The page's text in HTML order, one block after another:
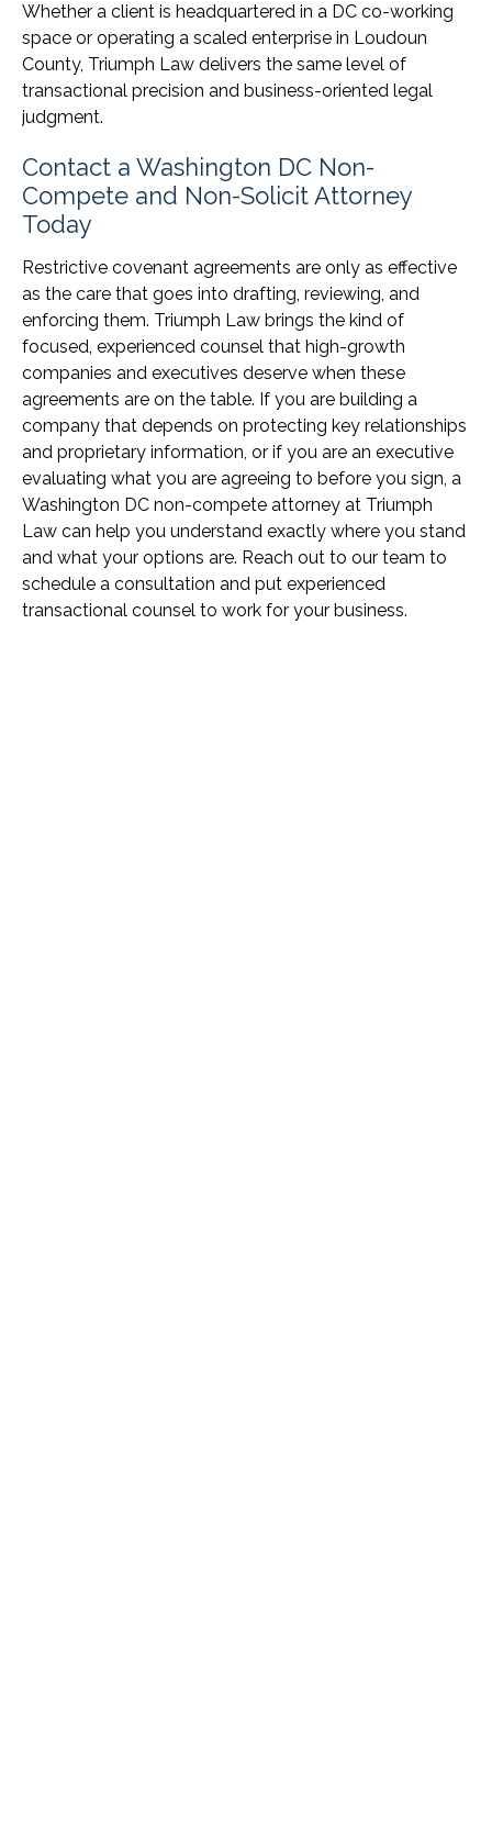
Whether a client is headquartered in a DC co-working
space or operating a scaled enterprise in Loudoun
County, Triumph Law delivers the same level of
transactional precision and business-oriented legal
judgment.
Contact a Washington DC Non-
Compete and Non-Solicit Attorney
Today
Restrictive covenant agreements are only as effective
as the care that goes into drafting, reviewing, and
enforcing them. Triumph Law brings the kind of
focused, experienced counsel that high-growth
companies and executives deserve when these
agreements are on the table. If you are building a
company that depends on protecting key relationships
and proprietary information, or if you are an executive
evaluating what you are agreeing to before you sign, a
Washington DC non-compete attorney at Triumph
Law can help you understand exactly where you stand
and what your options are. Reach out to our team to
schedule a consultation and put experienced
transactional counsel to work for your business.